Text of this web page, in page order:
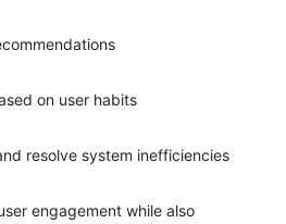
on user habits
resolve system inefficiencies
engagement while also